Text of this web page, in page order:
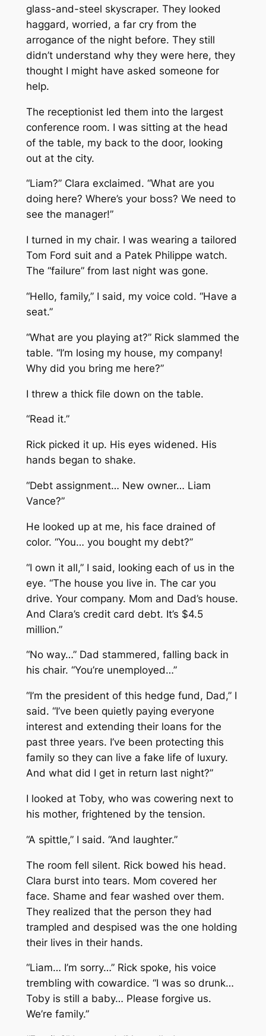
glass-and-steel skyscraper. They looked
haggard, worried, a far cry from the
arrogance of the night before. They still
didn’t understand why they were here, they
thought I might have asked someone for
help.
The receptionist led them into the largest
conference room. I was sitting at the head
of the table, my back to the door, looking
out at the city.
“Liam?” Clara exclaimed. “What are you
doing here? Where’s your boss? We need to
see the manager!”
I turned in my chair. I was wearing a tailored
Tom Ford suit and a Patek Philippe watch.
The “failure” from last night was gone.
“Hello, family,” I said, my voice cold. “Have a
seat.”
“What are you playing at?” Rick slammed the
table. “I’m losing my house, my company!
Why did you bring me here?”
I threw a thick file down on the table.
“Read it.”
Rick picked it up. His eyes widened. His
hands began to shake.
“Debt assignment… New owner… Liam
Vance?”
He looked up at me, his face drained of
color. “You… you bought my debt?”
“I own it all,” I said, looking each of us in the
eye. “The house you live in. The car you
drive. Your company. Mom and Dad’s house.
And Clara’s credit card debt. It’s $4.5
million.”
“No way…” Dad stammered, falling back in
his chair. “You’re unemployed…”
“I’m the president of this hedge fund, Dad,” I
said. “I’ve been quietly paying everyone
interest and extending their loans for the
past three years. I’ve been protecting this
family so they can live a fake life of luxury.
And what did I get in return last night?”
I looked at Toby, who was cowering next to
his mother, frightened by the tension.
“A spittle,” I said. “And laughter.”
The room fell silent. Rick bowed his head.
Clara burst into tears. Mom covered her
face. Shame and fear washed over them.
They realized that the person they had
trampled and despised was the one holding
their lives in their hands.
“Liam… I’m sorry…” Rick spoke, his voice
trembling with cowardice. “I was so drunk…
Toby is still a baby… Please forgive us.
We’re family.”